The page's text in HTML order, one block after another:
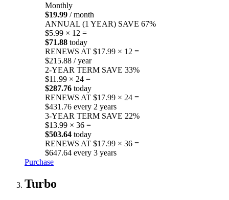
Monthly
$19.99 / month
ANNUAL (1 YEAR) SAVE 67%
$5.99 × 12 =
$71.88 today
RENEWS AT $17.99 × 12 =
$215.88 / year
2-YEAR TERM SAVE 33%
$11.99 × 24 =
$287.76 today
RENEWS AT $17.99 × 24 =
$431.76 every 2 years
3-YEAR TERM SAVE 22%
$13.99 × 36 =
$503.64 today
RENEWS AT $17.99 × 36 =
$647.64 every 3 years
Purchase
Turbo